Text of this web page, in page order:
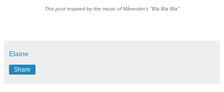
This post inspired by the music of Måneskin's "Bla Bla Bla"
Elaine
Share